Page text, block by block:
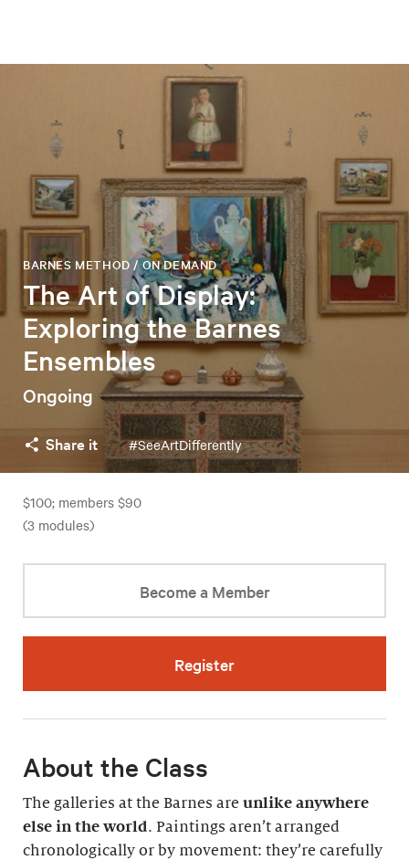
The Art of Display:
Exploring the Barnes
Ensembles
BARNES METHOD / ON DEMAND
Ongoing
Share it #SeeArtDifferently
$100; members $90
(3 modules)
Become a Member
Register
About the Class
The galleries at the Barnes are unlike anywhere
else in the world. Paintings aren’t arranged
chronologically or by movement: they’re carefully